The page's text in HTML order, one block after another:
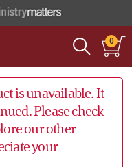
0
is unavailable. It
Please check
our other
your